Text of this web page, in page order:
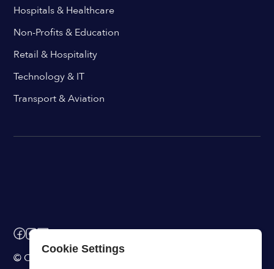
Hospitals & Healthcare
Non-Profits & Education
Retail & Hospitality
Technology & IT
Transport & Aviation
© ChangeEngine. All rights reserved.
Cookie Settings